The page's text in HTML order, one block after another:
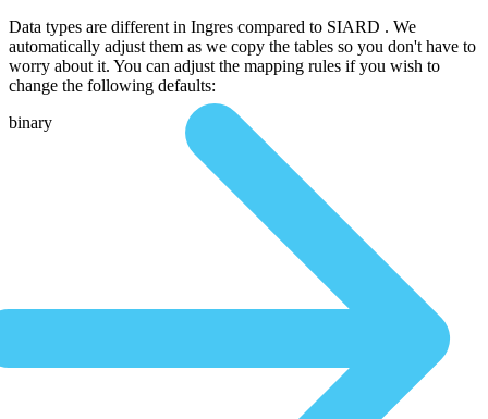
Data types are different in Ingres compared to SIARD . We
automatically adjust them as we copy the tables so you don't have to
worry about it. You can adjust the mapping rules if you wish to
change the following defaults:
binary